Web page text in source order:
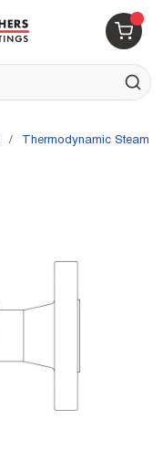
{0}
submit
/ Thermodynamic Steam